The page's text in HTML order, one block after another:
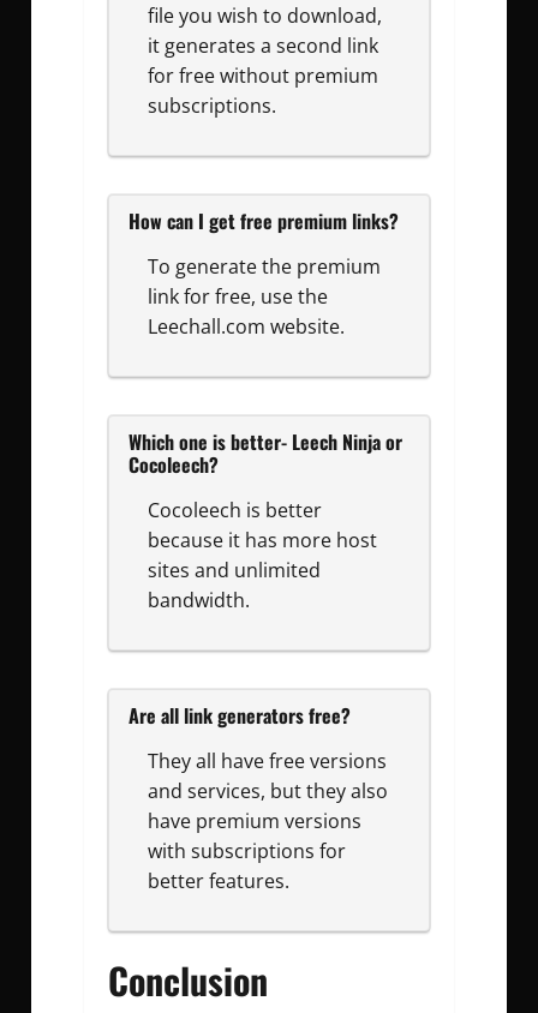
file you wish to download,
it generates a second link
for free without premium
subscriptions.
How can I get free premium links?
To generate the premium
link for free, use the
Leechall.com website.
Which one is better- Leech Ninja or
Cocoleech?
Cocoleech is better
because it has more host
sites and unlimited
bandwidth.
Are all link generators free?
They all have free versions
and services, but they also
have premium versions
with subscriptions for
better features.
Conclusion